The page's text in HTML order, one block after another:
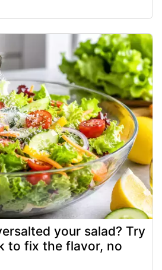
your salad? Try
to fix the flavor, no